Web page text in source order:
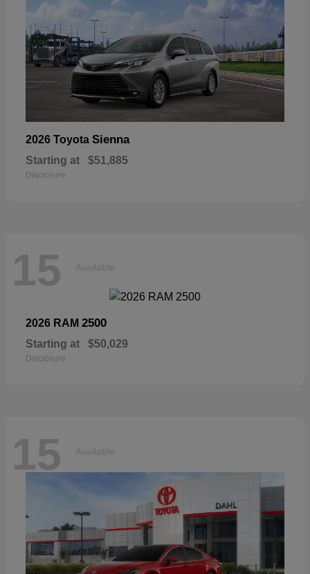
2026 Toyota Sienna
Starting at $51,885
Disclosure
15 Available
2026 RAM 2500
Starting at $50,029
Disclosure
15 Available